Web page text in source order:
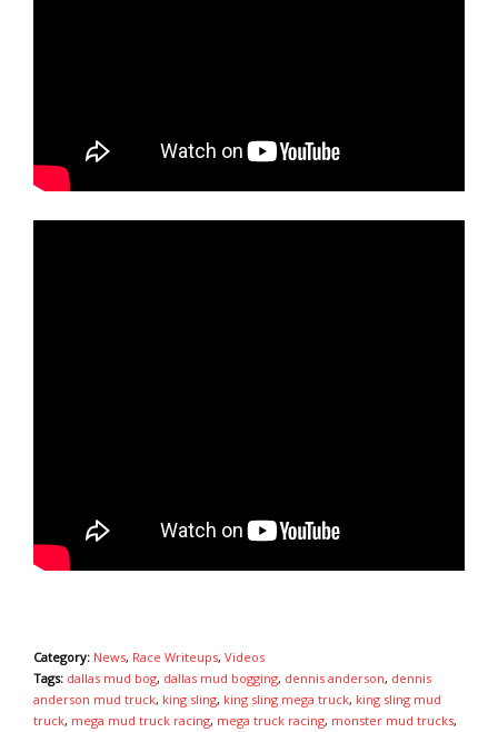
Category: News, Race Writeups, Videos
Tags: dallas mud bog, dallas mud bogging, dennis anderson, dennis
anderson mud truck, king sling, king sling mega truck, king sling mud
truck, mega mud truck racing, mega truck racing, monster mud trucks,